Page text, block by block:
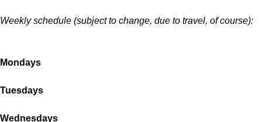
Weekly schedule (subject to change, due to travel, of course):
Mondays
Tuesdays
Wednesdays